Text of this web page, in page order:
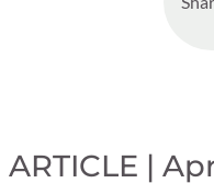
ARTICLE |